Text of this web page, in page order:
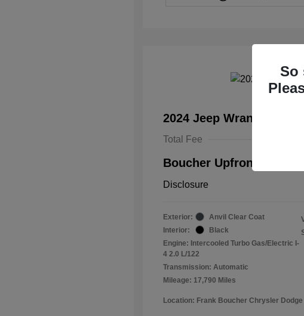
2024 Jeep Wrangler 4xe
Total Fee
Boucher Upfront Price
Disclosure
Exterior:
Anvil Clear Coat
Interior:
Black
Engine: Intercooled Turbo Gas/Electric I-
4 2.0 L/122
Transmission: Automatic
Mileage: 17,790 Miles
Location: Frank Boucher Chrysler
So